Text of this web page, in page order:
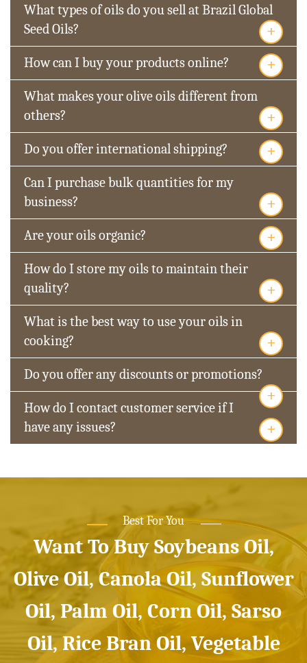
What types of oils do you sell at Brazil Global
Seed Oils?
+
How can I buy your products online? +
What makes your olive oils different from
others?
+
Do you offer international shipping? +
Can I purchase bulk quantities for my
business?
+
Are your oils organic? +
How do I store my oils to maintain their
quality?
+
What is the best way to use your oils in
cooking?
+
Do you offer any discounts or promotions?
+
How do I contact customer service if I
have any issues?
+
Best For You
Want To Buy Soybeans Oil,
Olive Oil, Canola Oil, Sunflower
Oil, Palm Oil, Corn Oil, Sarso
Oil, Rice Bran Oil, Vegetable